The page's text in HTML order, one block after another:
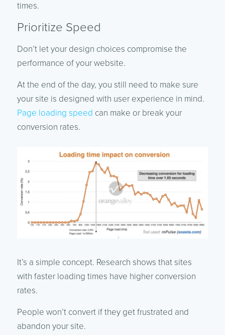
times.
Prioritize Speed
Don’t let your design choices compromise the
performance of your website.
At the end of the day, you still need to make sure
your site is designed with user experience in mind.
Page loading speed can make or break your
conversion rates.
It’s a simple concept. Research shows that sites
with faster loading times have higher conversion
rates.
People won’t convert if they get frustrated and
abandon your site.